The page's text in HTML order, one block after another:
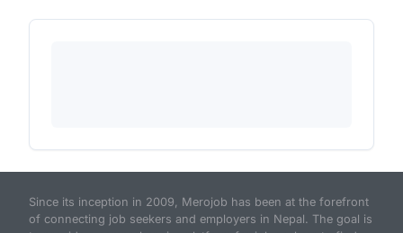
Since its inception in 2009, Merojob has been at the forefront
of connecting job seekers and employers in Nepal. The goal is